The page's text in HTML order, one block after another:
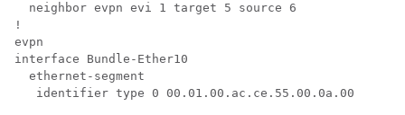
  neighbor evpn evi 1 target 5 source 6
!
evpn
interface Bundle-Ether10
  ethernet-segment
   identifier type 0 00.01.00.ac.ce.55.00.0a.00